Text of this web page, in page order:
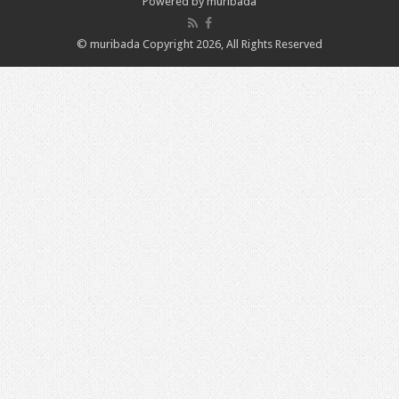
© muribada Copyright 2026, All Rights Reserved